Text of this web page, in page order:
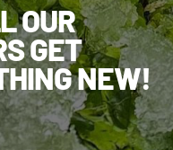
OUR
GET
NEW!